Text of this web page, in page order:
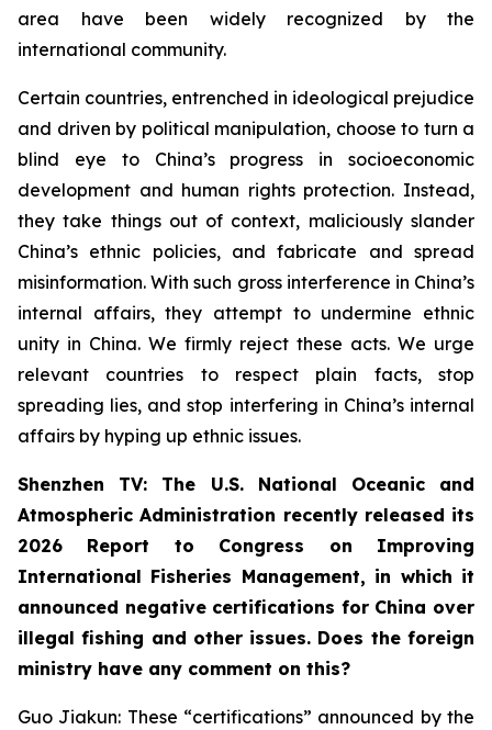
area have been widely recognized by the
international community.
Certain countries, entrenched in ideological prejudice
and driven by political manipulation, choose to turn a
blind eye to China’s progress in socioeconomic
development and human rights protection. Instead,
they take things out of context, maliciously slander
China’s ethnic policies, and fabricate and spread
misinformation. With such gross interference in China’s
internal affairs, they attempt to undermine ethnic
unity in China. We firmly reject these acts. We urge
relevant countries to respect plain facts, stop
spreading lies, and stop interfering in China’s internal
affairs by hyping up ethnic issues.
Shenzhen TV: The U.S. National Oceanic and
Atmospheric Administration recently released its
2026 Report to Congress on Improving
International Fisheries Management, in which it
announced negative certifications for China over
illegal fishing and other issues. Does the foreign
ministry have any comment on this?
Guo Jiakun: These “certifications” announced by the